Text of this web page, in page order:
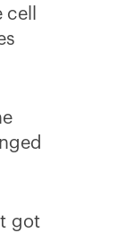
got